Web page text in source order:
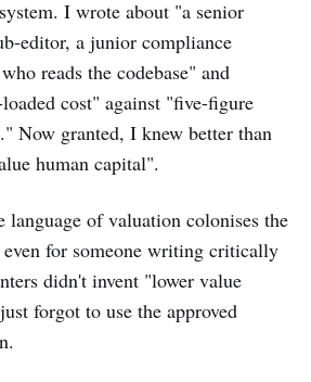
I wrote about "a senior
editor, a junior compliance
reads the codebase" and
cost" against "five-figure
Now granted, I knew better than
human capital".
language of valuation colonises the
even for someone writing critically
didn't invent "lower value
forgot to use the approved